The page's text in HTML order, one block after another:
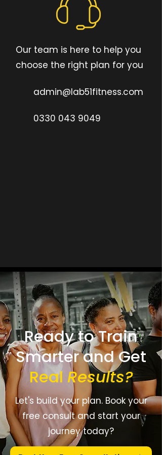
admin@lab51fitness.com
0330 043 9049
Our team is here to help you
choose the right plan for you
Ready to Train
Smarter and Get
Real Results?
Let's build your plan. Book your
free consult and start your
journey today?